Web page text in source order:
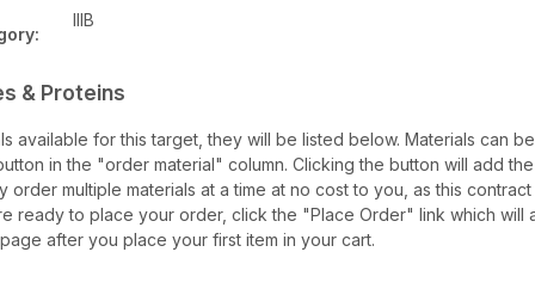
IIIB
& Proteins
available for this target, they will be listed below. Materials can
in the "order material" column. Clicking the button will add
order multiple materials at a time at no cost to you, as this
ready to place your order, click the "Place Order" link which will
after you place your first item in your cart.